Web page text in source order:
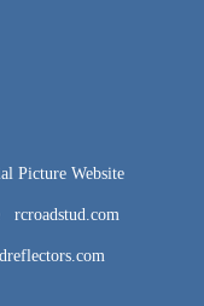
Picture Website
rcroadstud.com